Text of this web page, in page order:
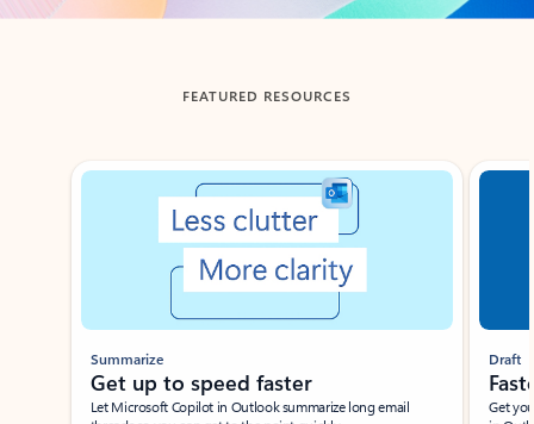
FEATURED RESOURCES
Showing slide 1 of 3
Summarize
Get up to speed faster ​
Let Microsoft Copilot in Outlook summarize long email
Draft
Get